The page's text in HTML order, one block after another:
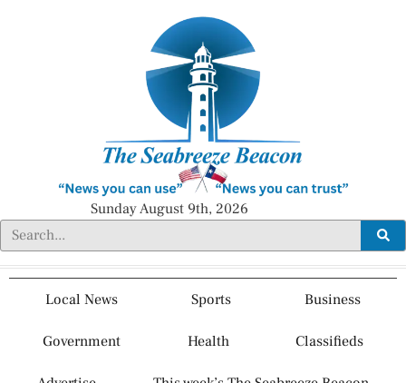
Sunday August 9th, 2026
Local News Sports Business
Government Health Classifieds